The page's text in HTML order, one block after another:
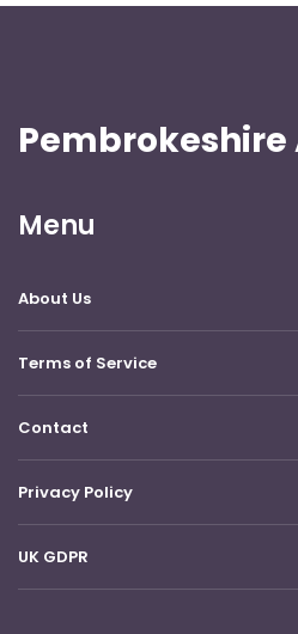
Pembrokeshire
Menu
About Us
Terms of Service
Contact
Privacy Policy
UK GDPR